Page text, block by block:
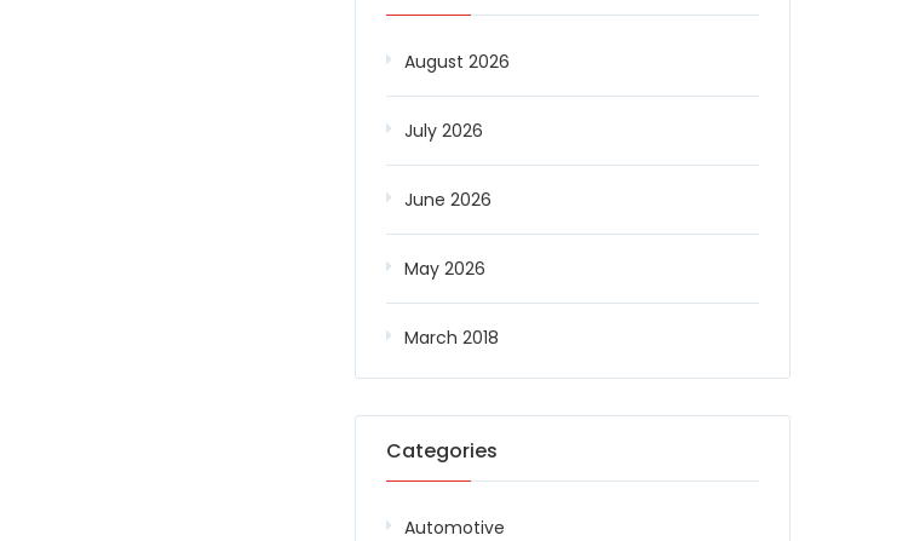
August 2026
July 2026
June 2026
May 2026
March 2018
Categories
Automotive